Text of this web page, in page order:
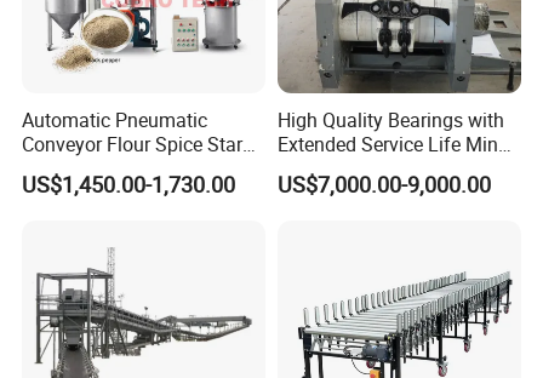
Automatic Pneumatic
Conveyor Flour Spice Starch
Powder Dosing and
Batching System Vacuum
US$1,450.00-1,730.00
High Quality Bearings with
Extended Service Life Mine
Chain Scraper Conveyer for
8sh003-01 Sprocket
US$7,000.00-9,000.00